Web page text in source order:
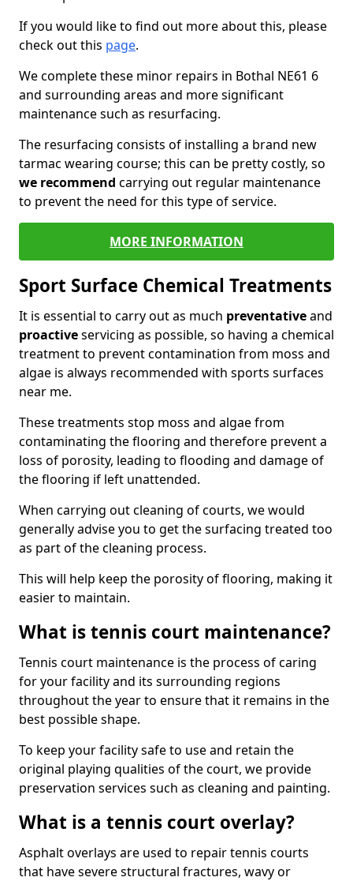
If you would like to find out more about this, please
check out this page.
We complete these minor repairs in Bothal NE61 6
and surrounding areas and more significant
maintenance such as resurfacing.
The resurfacing consists of installing a brand new
tarmac wearing course; this can be pretty costly, so
we recommend carrying out regular maintenance
to prevent the need for this type of service.
MORE INFORMATION
Sport Surface Chemical Treatments
It is essential to carry out as much preventativeand
proactiveservicing as possible, so having a chemical
treatment to prevent contamination from moss and
algae is always recommended with sports surfaces
near me.
These treatments stop moss and algae from
contaminating the flooring and therefore prevent a
loss of porosity, leading to flooding and damage of
the flooring if left unattended.
When carrying out cleaning of courts, we would
generally advise you to get the surfacing treated too
as part of the cleaning process.
This will help keep the porosity of flooring, making it
easier to maintain.
What is tennis court maintenance?
Tennis court maintenance is the process of caring
for your facility and its surrounding regions
throughout the year to ensure that it remains in the
best possible shape.
To keep your facility safe to use and retain the
original playing qualities of the court, we provide
preservation services such as cleaning and painting.
What is a tennis court overlay?
Asphalt overlays are used to repair tennis courts
that have severe structural fractures, wavy or